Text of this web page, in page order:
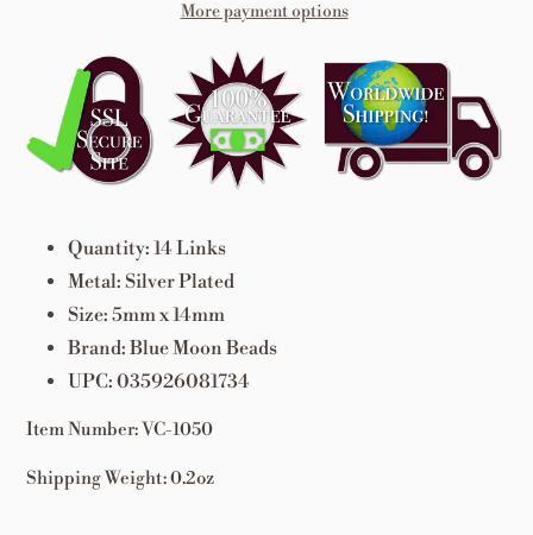
More payment options
product
your
cart
Quantity: 14 Links
Metal: Silver Plated
Size: 5mm x 14mm
Brand: Blue Moon Beads
UPC: 035926081734
Item Number: VC-1050
Shipping Weight: 0.2oz